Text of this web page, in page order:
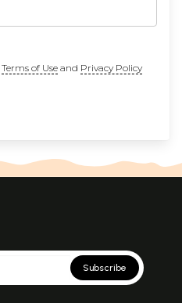
Terms of Useand Privacy Policy
Subscribe